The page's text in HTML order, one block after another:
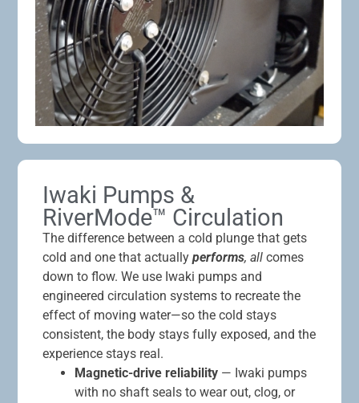
Iwaki Pumps &
RiverMode™ Circulation
The difference between a cold plunge that gets
cold and one that actually performs, allcomes
down to flow. We use Iwaki pumps and
engineered circulation systems to recreate the
effect of moving water—so the cold stays
consistent, the body stays fully exposed, and the
experience stays real.
Magnetic-drive reliability— Iwaki pumps
with no shaft seals to wear out, clog, or